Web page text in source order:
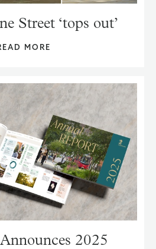
Street ‘tops out’
MORE
2025